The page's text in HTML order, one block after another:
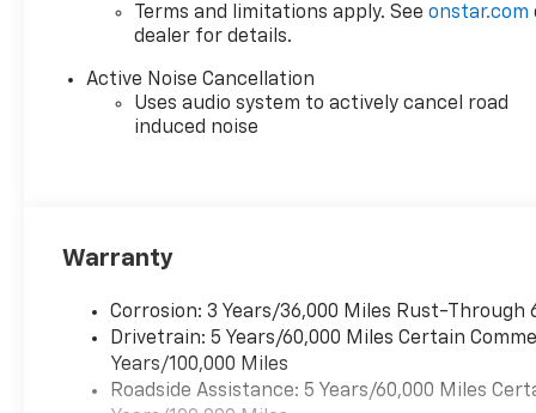
Terms and limitations apply. Seeonstar.com
dealer for details.
Active Noise Cancellation
Uses audio system to actively cancel road
induced noise
Warranty
Corrosion: 3 Years/36,000 Miles Rust-Through
Drivetrain: 5 Years/60,000 Miles Certain
Years/100,000 Miles
Roadside Assistance: 5 Years/60,000 Miles